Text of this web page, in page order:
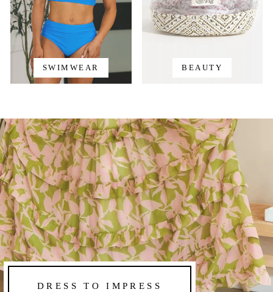
SWIMWEAR BEAUTY
DRESS TO IMPRESS